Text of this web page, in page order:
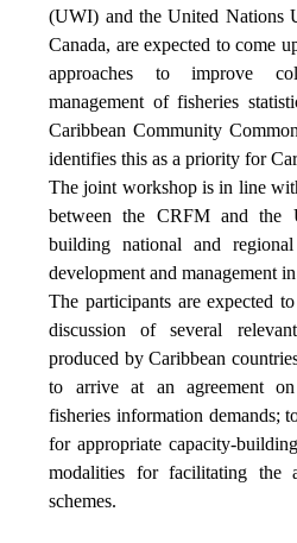
(UWI) and the United Nations
Canada, are expected to come
approaches to improve
management of fisheries
Caribbean Community
identifies this as a priority for
The joint workshop is in line
between the CRFM and
building national and
development and management
The participants are expected
discussion of several
produced by Caribbean
to arrive at an agreement
fisheries information demands;
for appropriate capacity-
modalities for facilitating the
schemes.